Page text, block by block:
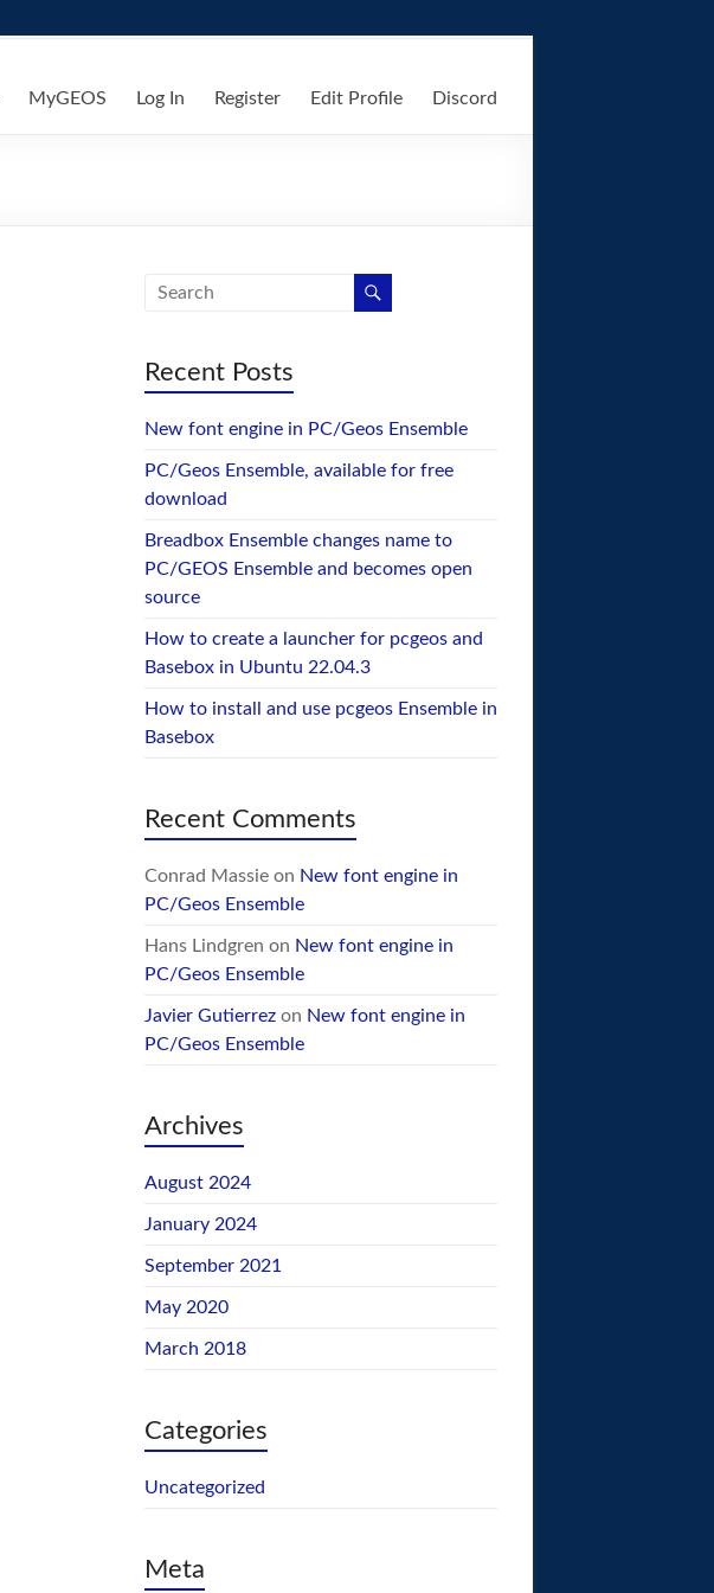
MyGEOS Log In Register Edit Profile Discord
Recent Posts
New font engine in PC/Geos Ensemble
PC/Geos Ensemble, available for free
download
Breadbox Ensemble changes name to
PC/GEOS Ensemble and becomes open
source
How to create a launcher for pcgeos and
Basebox in Ubuntu 22.04.3
How to install and use pcgeos Ensemble in
Basebox
Recent Comments
Conrad Massieon New font engine in
PC/Geos Ensemble
Hans Lindgren on New font engine in
PC/Geos Ensemble
Javier Gutierrezon New font engine in
PC/Geos Ensemble
Archives
August 2024
January 2024
September 2021
May 2020
March 2018
Categories
Uncategorized
Meta